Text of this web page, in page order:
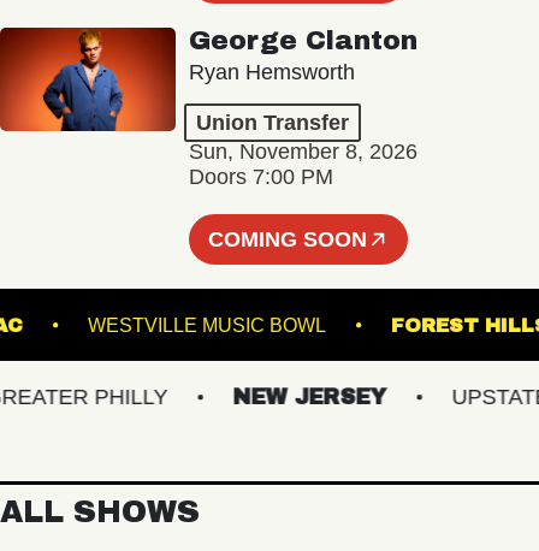
George Clanton
Ryan Hemsworth
Union Transfer
Sun, November 8, 2026
Doors 7:00 PM
COMING SOON
CMAC WESTVILLE MUSIC BOWL
PHILLY NEW JERSEY UPSTATE
ALL SHOWS